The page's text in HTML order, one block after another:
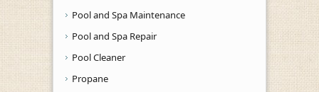
Pool and Spa Maintenance
Pool and Spa Repair
Pool Cleaner
Propane